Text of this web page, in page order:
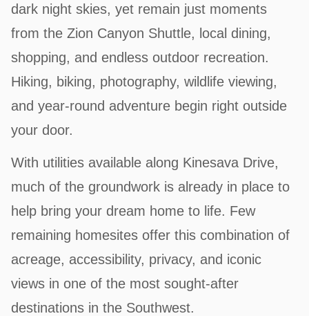
dark night skies, yet remain just moments
from the Zion Canyon Shuttle, local dining,
shopping, and endless outdoor recreation.
Hiking, biking, photography, wildlife viewing,
and year-round adventure begin right outside
your door.
With utilities available along Kinesava Drive,
much of the groundwork is already in place to
help bring your dream home to life. Few
remaining homesites offer this combination of
acreage, accessibility, privacy, and iconic
views in one of the most sought-after
destinations in the Southwest.